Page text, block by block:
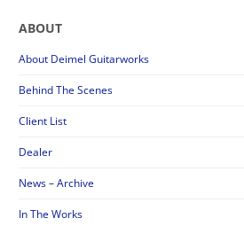
ABOUT
About Deimel Guitarworks
Behind The Scenes
Client List
Dealer
News – Archive
In The Works